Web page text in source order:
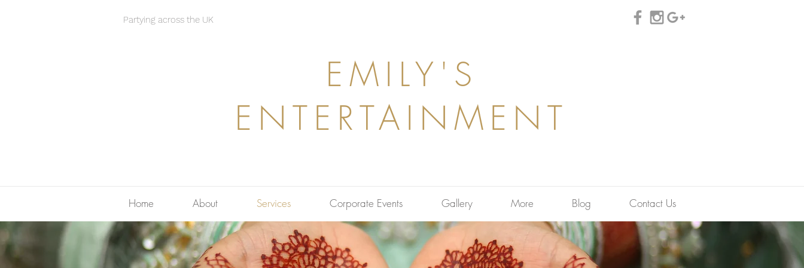
Partying across the UK
EMILY'S
ENTERTAINMENT
Home About Services Corporate Events Gallery More Blog Contact Us